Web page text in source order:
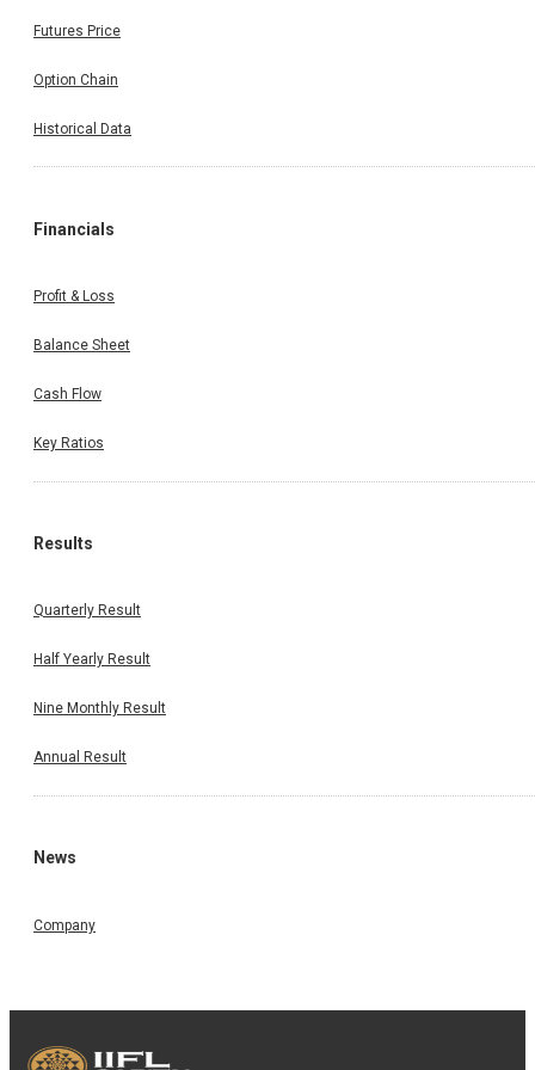
Futures Price
Option Chain
Historical Data
Financials
Profit & Loss
Balance Sheet
Cash Flow
Key Ratios
Results
Quarterly Result
Half Yearly Result
Nine Monthly Result
Annual Result
News
Company